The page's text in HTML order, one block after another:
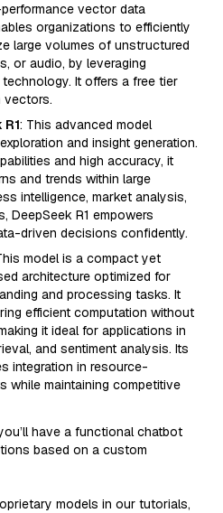
vector data
organizations to efficiently
large volumes of unstructured
or audio, by leveraging
It offers a free tier
vectors.
: This advanced model
and insight generation.
and high accuracy, it
and trends within large
intelligence, market analysis,
DeepSeek R1 empowers
driven decisions confidently.
model is a compact yet
architecture optimized for
and processing tasks. It
efficient computation without
it ideal for applications in
and sentiment analysis. Its
integration in resource-
while maintaining competitive
have a functional chatbot
based on a custom
models in our tutorials,